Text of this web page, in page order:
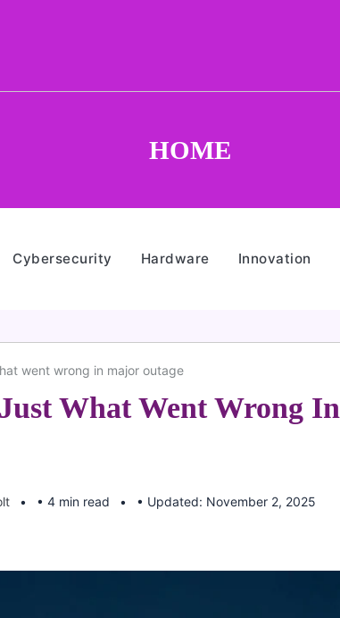
HOME
Cybersecurity Hardware Innovation
went wrong in major outage
What Went Wrong In
• 4 min read • Updated: November 2, 2025